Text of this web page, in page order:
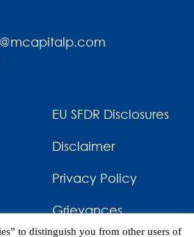
EU SFDR Disclosures
Disclaimer
Privacy Policy
Grievances
to distinguish you from other users of